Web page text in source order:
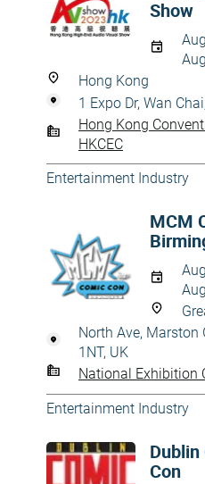
Show
Hong Kong
1 Expo Dr, Wan
Hong Kong
HKCEC
Entertainment Industry
MCM
North Ave, Marston
1NT, UK
National Exhibition
Entertainment Industry
Con